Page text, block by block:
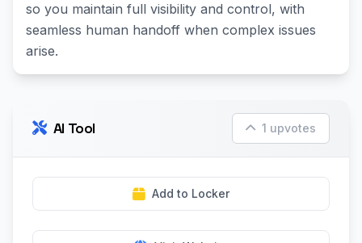
so you maintain full visibility and control, with
seamless human handoff when complex issues
arise.
AI Tool 1 upvotes
Add to Locker